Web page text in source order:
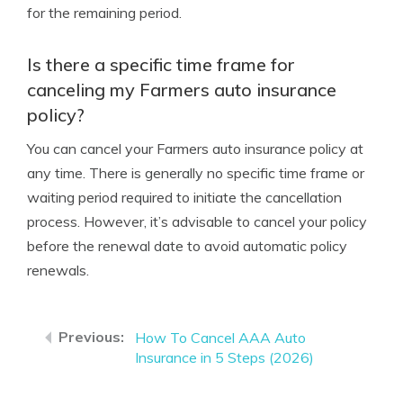
for the remaining period.
Is there a specific time frame for
canceling my Farmers auto insurance
policy?
You can cancel your Farmers auto insurance policy at
any time. There is generally no specific time frame or
waiting period required to initiate the cancellation
process. However, it’s advisable to cancel your policy
before the renewal date to avoid automatic policy
renewals.
How To Cancel AAA Auto
Insurance in 5 Steps (2026)